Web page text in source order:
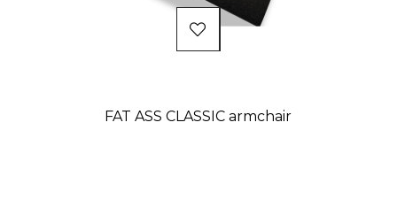
FAT ASS CLASSIC armchair